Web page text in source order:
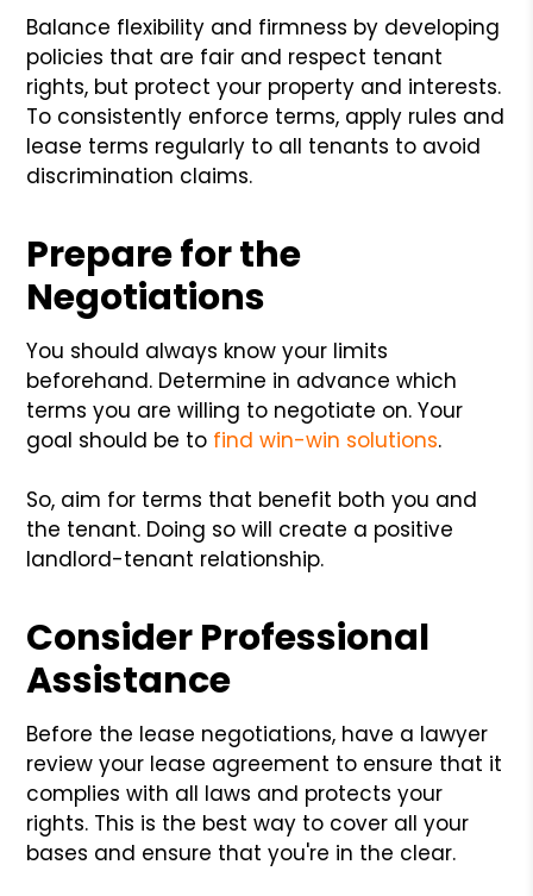
Balance flexibility and firmness by developing
policies that are fair and respect tenant
rights, but protect your property and interests.
To consistently enforce terms, apply rules and
lease terms regularly to all tenants to avoid
discrimination claims.
Prepare for the
Negotiations
You should always know your limits
beforehand. Determine in advance which
terms you are willing to negotiate on. Your
goal should be to find win-win solutions.
So, aim for terms that benefit both you and
the tenant. Doing so will create a positive
landlord-tenant relationship.
Consider Professional
Assistance
Before the lease negotiations, have a lawyer
review your lease agreement to ensure that it
complies with all laws and protects your
rights. This is the best way to cover all your
bases and ensure that you're in the clear.